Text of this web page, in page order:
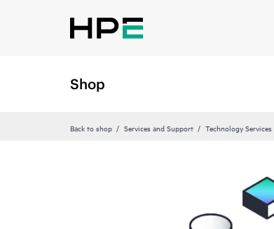
Shop
Back to shop Services and Support Technology Services